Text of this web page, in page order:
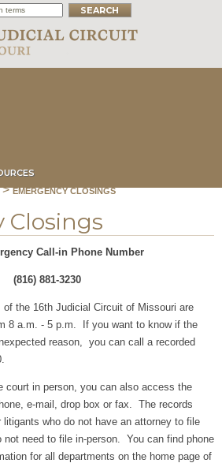
>EMERGENCY CLOSINGS
Closings
Call-in Phone Number
(816) 881-3230
the 16th Judicial Circuit of Missouri are
8 a.m. - 5 p.m. If you want to know if the
reason, you can call a recorded
court in person, you can also access the
e-mail, drop box or fax. The records
who do not have an attorney to file
need to file in-person. You can find phone
for all departments on the home page of